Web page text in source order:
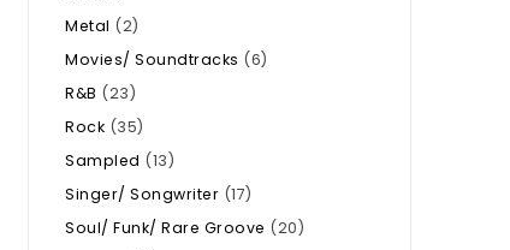
Metal (2)
Movies/ Soundtracks (6)
R&B (23)
Rock (35)
Sampled (13)
Singer/ Songwriter (17)
Soul/ Funk/ Rare Groove (20)